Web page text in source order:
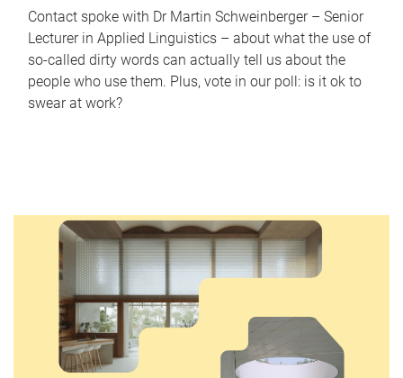
Contact spoke with Dr Martin Schweinberger – Senior
Lecturer in Applied Linguistics – about what the use of
so-called dirty words can actually tell us about the
people who use them. Plus, vote in our poll: is it ok to
swear at work?